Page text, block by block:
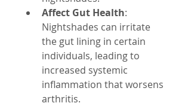
Affect Gut Health:
Nightshades can irritate
the gut lining in certain
individuals, leading to
increased systemic
inflammation that worsens
arthritis.